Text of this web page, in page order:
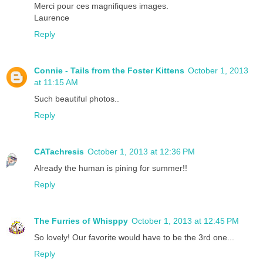
Merci pour ces magnifiques images.
Laurence
Reply
Connie - Tails from the Foster Kittens October 1, 2013
at 11:15 AM
Such beautiful photos..
Reply
CATachresis October 1, 2013 at 12:36 PM
Already the human is pining for summer!!
Reply
The Furries of Whisppy October 1, 2013 at 12:45 PM
So lovely! Our favorite would have to be the 3rd one...
Reply